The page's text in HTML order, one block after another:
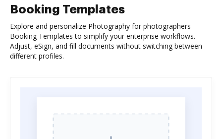
Booking Templates
Explore and personalize Photography for photographers
Booking Templates to simplify your enterprise workflows.
Adjust, eSign, and fill documents without switching between
different profiles.